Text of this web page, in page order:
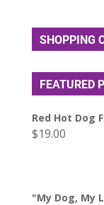
SHOPPING
FEATURED
Red Hot Dog
$19.00
"My Dog, My